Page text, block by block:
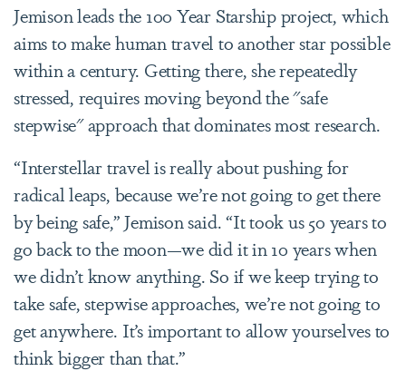
Jemison leads the 100 Year Starship project, which
aims to make human travel to another star possible
within a century. Getting there, she repeatedly
stressed, requires moving beyond the "safe
stepwise" approach that dominates most research.
“Interstellar travel is really about pushing for
radical leaps, because we’re not going to get there
by being safe,” Jemison said. “It took us 50 years to
go back to the moon—we did it in 10 years when
we didn’t know anything. So if we keep trying to
take safe, stepwise approaches, we’re not going to
get anywhere. It’s important to allow yourselves to
think bigger than that.”